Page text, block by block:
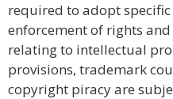
required to adopt
enforcement of rights
relating to intellectual
provisions, trademark
copyright piracy are